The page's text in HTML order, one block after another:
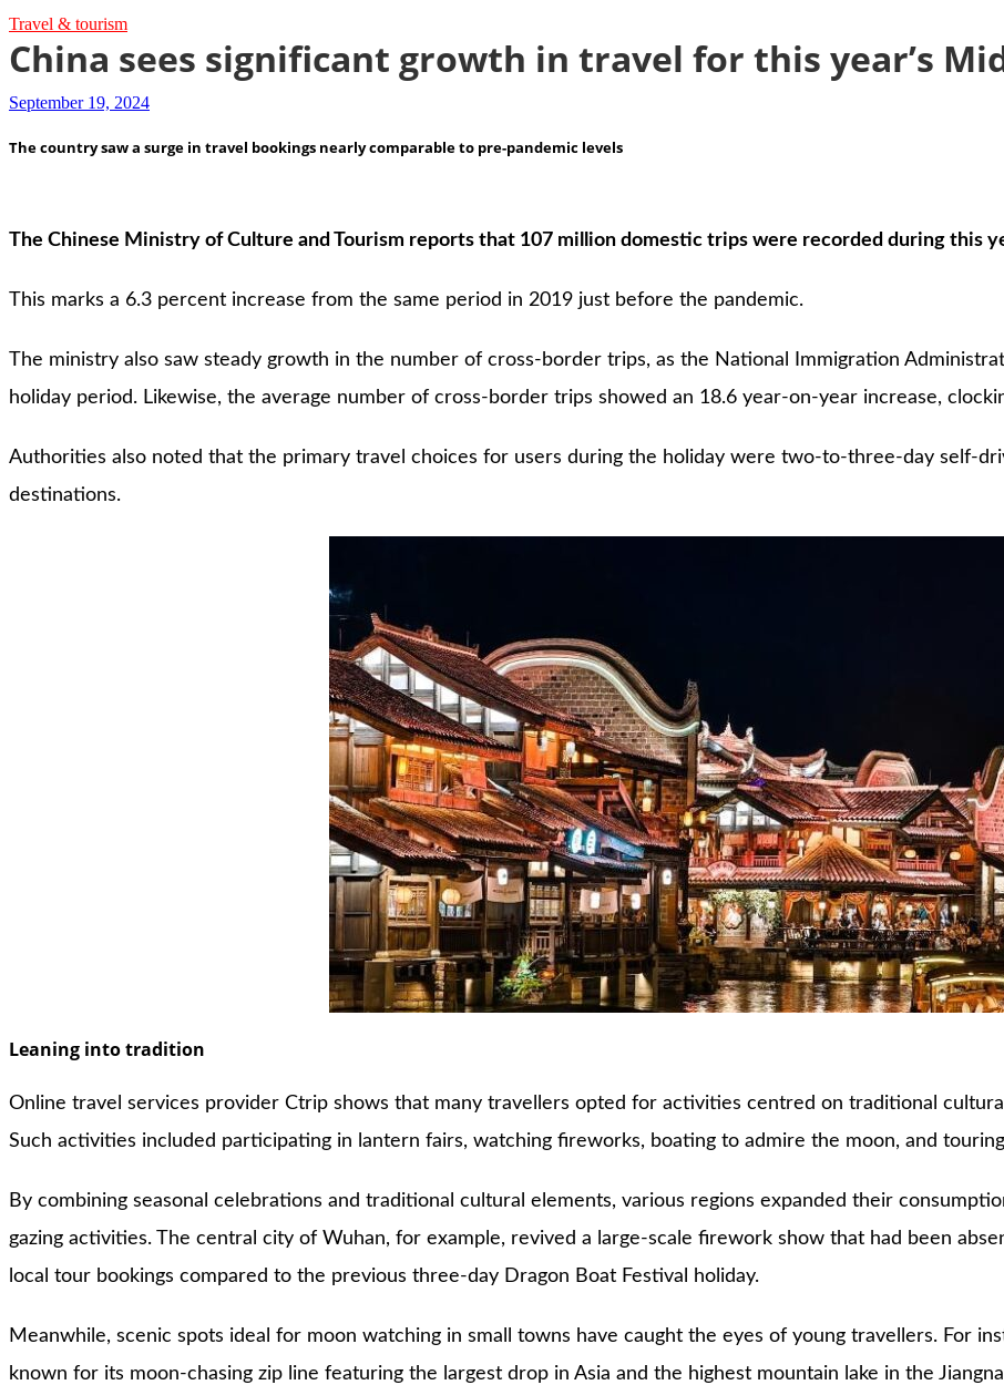
Travel & tourism
China sees significant growth in travel for this year’s
September 19, 2024
The country saw a surge in travel bookings nearly comparable to pre-pandemic levels
The Chinese Ministry of Culture and Tourism reports that 107 million domestic trips were recorded during this
This marks a 6.3 percent increase from the same period in 2019 just before the pandemic.
The ministry also saw steady growth in the number of cross-border trips, as the National Immigration
holiday period. Likewise, the average number of cross-border trips showed an 18.6 year-on-year increase,
Authorities also noted that the primary travel choices for users during the holiday were two-to-three-day self-
destinations.
Leaning into tradition
Online travel services provider Ctrip shows that many travellers opted for activities centred on traditional
Such activities included participating in lantern fairs, watching fireworks, boating to admire the moon, and
By combining seasonal celebrations and traditional cultural elements, various regions expanded their
gazing activities. The central city of Wuhan, for example, revived a large-scale firework show that had been
local tour bookings compared to the previous three-day Dragon Boat Festival holiday.
Meanwhile, scenic spots ideal for moon watching in small towns have caught the eyes of young travellers. For
known for its moon-chasing zip line featuring the largest drop in Asia and the highest mountain lake in the